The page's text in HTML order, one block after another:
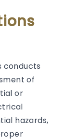
conducts
of
or
hazards,